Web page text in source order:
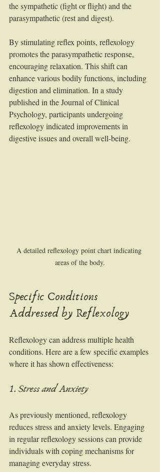
the sympathetic (fight or flight) and the
parasympathetic (rest and digest).
By stimulating reflex points, reflexology
promotes the parasympathetic response,
encouraging relaxation. This shift can
enhance various bodily functions, including
digestion and elimination. In a study
published in the Journal of Clinical
Psychology, participants undergoing
reflexology indicated improvements in
digestive issues and overall well-being.
A detailed reflexology point chart indicating
areas of the body.
Specific Conditions
Addressed by Reflexology
Reflexology can address multiple health
conditions. Here are a few specific examples
where it has shown effectiveness:
1. Stress and Anxiety
As previously mentioned, reflexology
reduces stress and anxiety levels. Engaging
in regular reflexology sessions can provide
individuals with coping mechanisms for
managing everyday stress.